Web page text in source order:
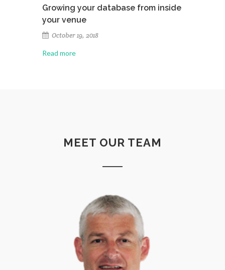
Growing your database from inside
your venue
October 19, 2018
Read more
MEET OUR TEAM